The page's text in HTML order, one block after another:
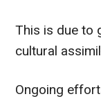
This is due to
cultural
Ongoing